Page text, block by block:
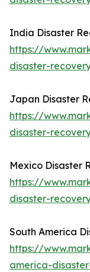
India Disaster
https://
disaster-
Japan Disaster
https://
disaster-
Mexico Disaster
https://
disaster-
South America
https://
america-